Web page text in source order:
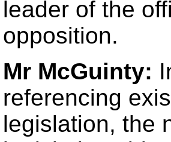
leader of the
opposition.
Mr McGuinty:
referencing
legislation, the